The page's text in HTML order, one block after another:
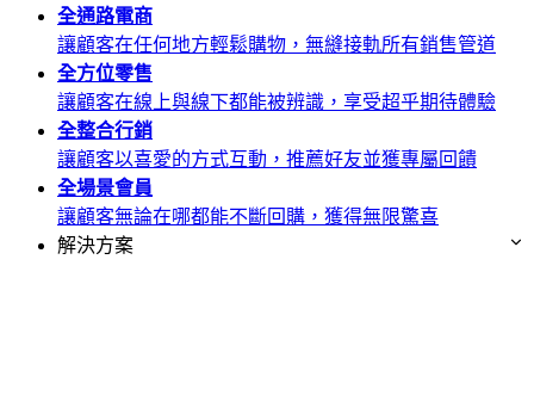
全通路電商
讓顧客在任何地方輕鬆購物，無縫接軌所有銷售管道
全方位零售
讓顧客在線上與線下都能被辨識，享受超乎期待體驗
全整合行銷
讓顧客以喜愛的方式互動，推薦好友並獲專屬回饋
全場景會員
讓顧客無論在哪都能不斷回購，獲得無限驚喜
解決方案